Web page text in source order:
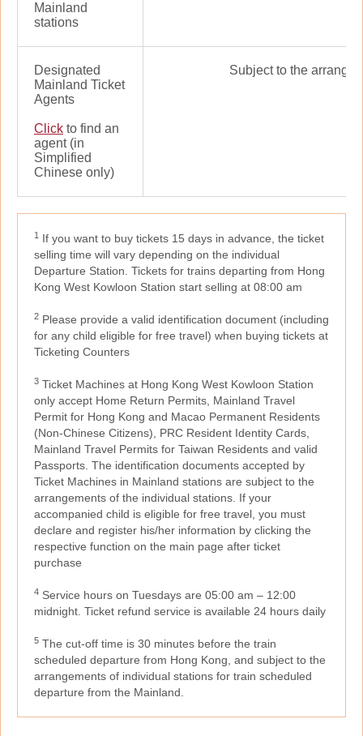
Mainland
stations
Designated
Mainland Ticket
Agents
Click to find an
agent (in
Simplified
Chinese only)
Subject to the
1 If you want to buy tickets 15 days in advance, the ticket
selling time will vary depending on the individual
Departure Station. Tickets for trains departing from Hong
Kong West Kowloon Station start selling at 08:00 am
2 Please provide a valid identification document (including
for any child eligible for free travel) when buying tickets at
Ticketing Counters
3 Ticket Machines at Hong Kong West Kowloon Station
only accept Home Return Permits, Mainland Travel
Permit for Hong Kong and Macao Permanent Residents
(Non-Chinese Citizens), PRC Resident Identity Cards,
Mainland Travel Permits for Taiwan Residents and valid
Passports. The identification documents accepted by
Ticket Machines in Mainland stations are subject to the
arrangements of the individual stations. If your
accompanied child is eligible for free travel, you must
declare and register his/her information by clicking the
respective function on the main page after ticket
purchase
4 Service hours on Tuesdays are 05:00 am – 12:00
midnight. Ticket refund service is available 24 hours daily
5 The cut-off time is 30 minutes before the train
scheduled departure from Hong Kong, and subject to the
arrangements of individual stations for train scheduled
departure from the Mainland.